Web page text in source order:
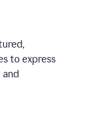
to express
and